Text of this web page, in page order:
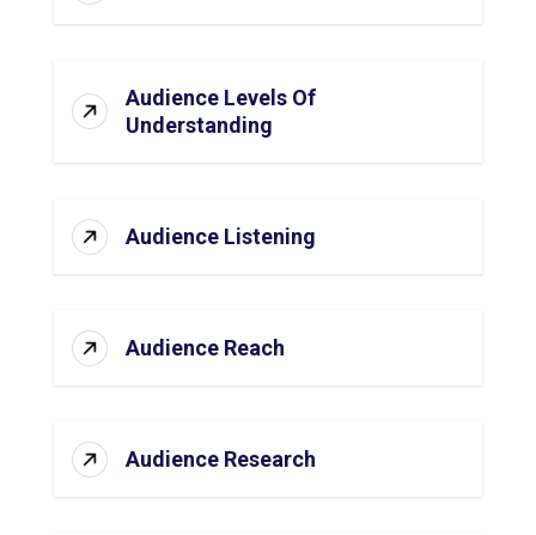
Audience Levels Of
Understanding
Audience Listening
Audience Reach
Audience Research